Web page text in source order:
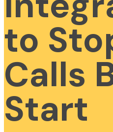
to
Calls
Start